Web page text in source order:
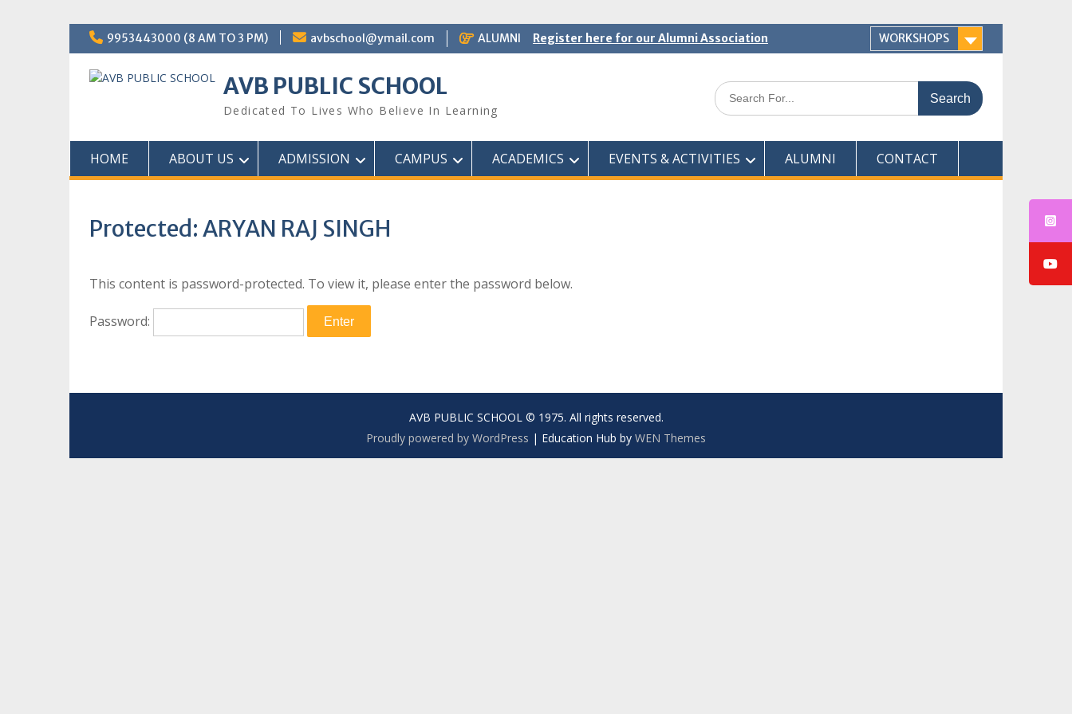
Skip
9953443000 (8 AM TO 3 PM) avbschool@ymail.com ALUMNI Register here for our Alumni Association WORKSHOPS
AVB PUBLIC SCHOOL
Dedicated To Lives Who Believe In Learning
Search
for:
HOME ABOUT US ADMISSION CAMPUS ACADEMICS EVENTS & ACTIVITIES ALUMNI CONTACT
Protected: ARYAN RAJ SINGH
This content is password-protected. To view it, please enter the password below.
Password:
AVB PUBLIC SCHOOL © 1975. All rights reserved.
Proudly powered by WordPress | Education Hub by WEN Themes